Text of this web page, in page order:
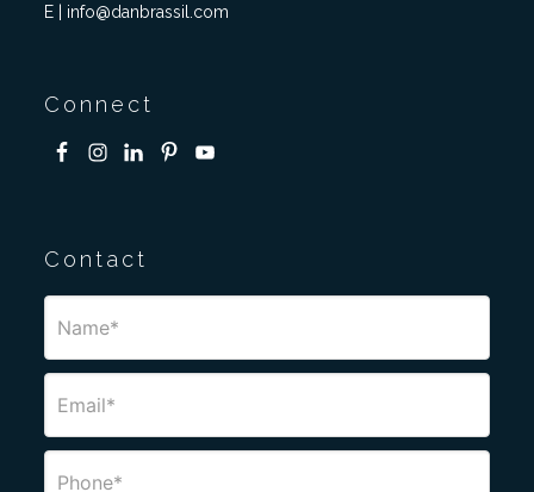
E | info@danbrassil.com
Connect
Contact